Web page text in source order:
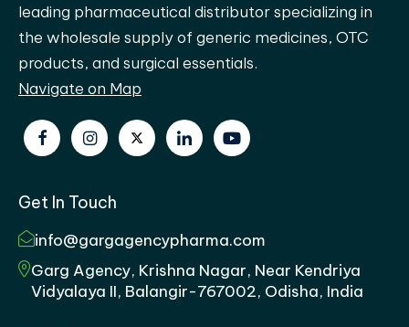
leading pharmaceutical distributor specializing in
the wholesale supply of generic medicines, OTC
products, and surgical essentials.
Navigate on Map
Get In Touch
info@gargagencypharma.com
Garg Agency, Krishna Nagar, Near Kendriya
Vidyalaya II, Balangir-767002, Odisha, India